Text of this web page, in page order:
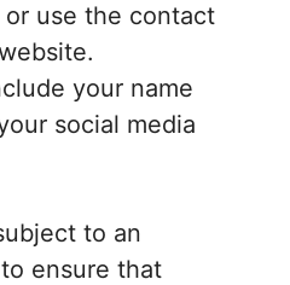
or use the contact
your name
social media
to an
ensure that